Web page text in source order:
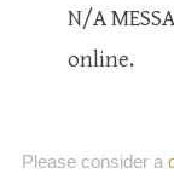
N/A
online.
Please consider a